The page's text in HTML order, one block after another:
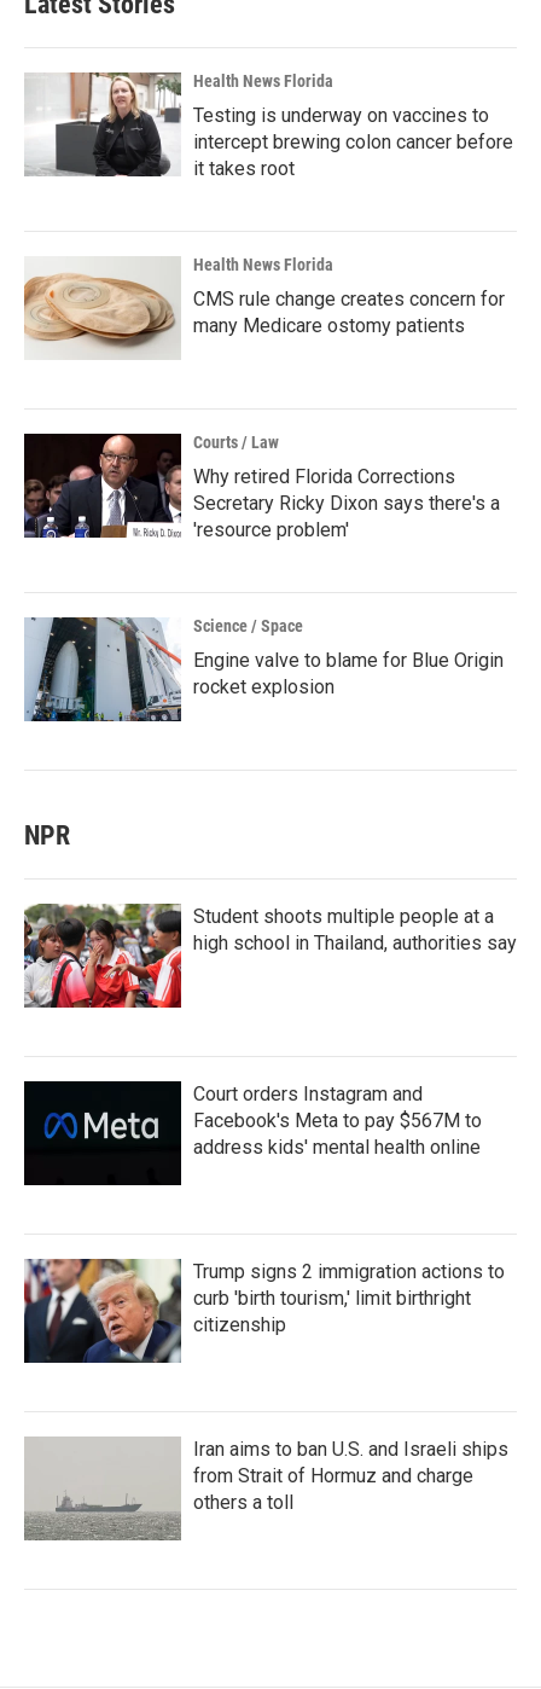
Health News Florida
Testing is underway on vaccines to
intercept brewing colon cancer before
it takes root
Health News Florida
CMS rule change creates concern for
many Medicare ostomy patients
Courts / Law
Why retired Florida Corrections
Secretary Ricky Dixon says there's a
'resource problem'
Science / Space
Engine valve to blame for Blue Origin
rocket explosion
NPR
Student shoots multiple people at a
high school in Thailand, authorities say
Court orders Instagram and
Facebook's Meta to pay $567M to
address kids' mental health online
Trump signs 2 immigration actions to
curb 'birth tourism,' limit birthright
citizenship
Iran aims to ban U.S. and Israeli ships
from Strait of Hormuz and charge
others a toll